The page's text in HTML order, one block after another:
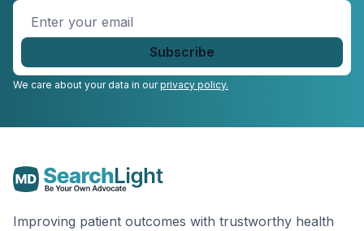
Enter
your
email
We care about your data in ourprivacy policy.
Improving patient outcomes with trustworthy health